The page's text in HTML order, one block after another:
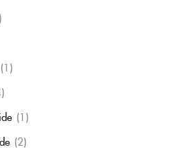
(1)
(1)
(2)